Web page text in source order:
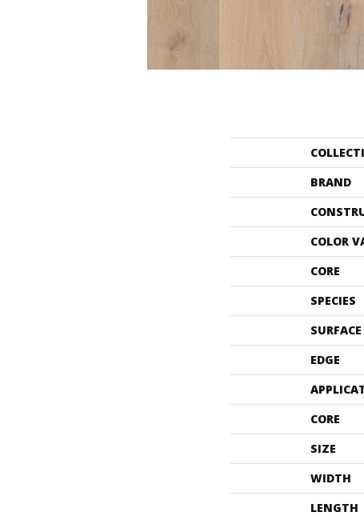
BRAND
COLOR
CORE
SPECIES
EDGE
CORE
SIZE
WIDTH
LENGTH